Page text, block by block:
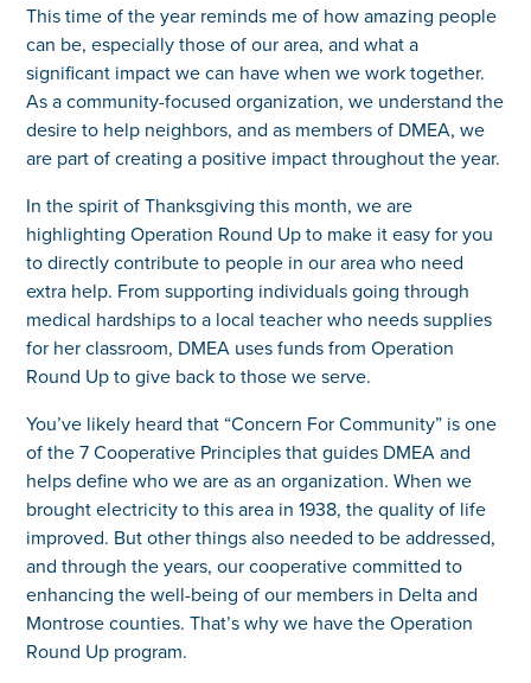
This time of the year reminds me of how amazing people
can be, especially those of our area, and what a
significant impact we can have when we work together.
As a community-focused organization, we understand the
desire to help neighbors, and as members of DMEA, we
are part of creating a positive impact throughout the year.
In the spirit of Thanksgiving this month, we are
highlighting Operation Round Up to make it easy for you
to directly contribute to people in our area who need
extra help. From supporting individuals going through
medical hardships to a local teacher who needs supplies
for her classroom, DMEA uses funds from Operation
Round Up to give back to those we serve.
You’ve likely heard that “Concern For Community” is one
of the 7 Cooperative Principles that guides DMEA and
helps define who we are as an organization. When we
brought electricity to this area in 1938, the quality of life
improved. But other things also needed to be addressed,
and through the years, our cooperative committed to
enhancing the well-being of our members in Delta and
Montrose counties. That’s why we have the Operation
Round Up program.